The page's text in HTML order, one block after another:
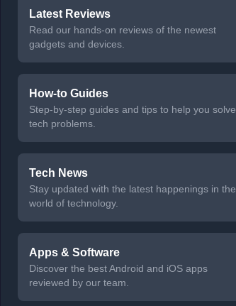
Latest Reviews
Read our hands-on reviews of the newest
gadgets and devices.
How-to Guides
Step-by-step guides and tips to help you solve
tech problems.
Tech News
Stay updated with the latest happenings in the
world of technology.
Apps & Software
Discover the best Android and iOS apps
reviewed by our team.